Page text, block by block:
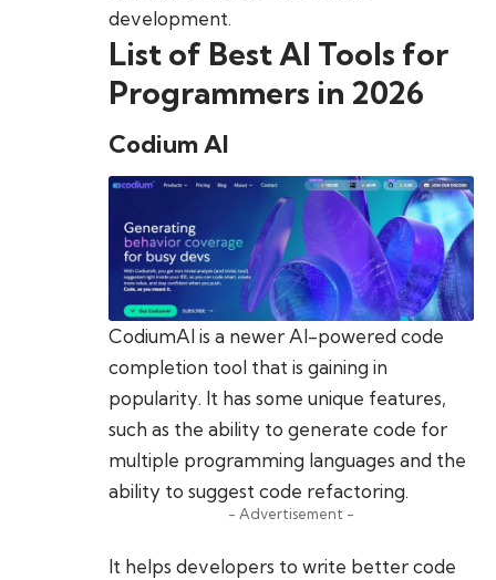
development.
List of Best AI Tools for
Programmers in 2026
Codium AI
CodiumAI is a newer AI-powered code
completion tool that is gaining in
popularity. It has some unique features,
such as the ability to generate code for
multiple programming languages and the
ability to suggest code refactoring.
- Advertisement -
It helps developers to write better code